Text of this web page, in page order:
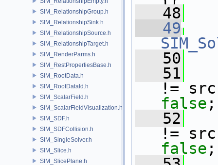
SIM_RelationshipGroup.h
SIM_RelationshipSink.h
SIM_RelationshipSource.h
SIM_RelationshipTarget.h
SIM_RenderParms.h
SIM_RestPropertiesBase.h
SIM_RootData.h
SIM_RootDataId.h
SIM_ScalarField.h
SIM_ScalarFieldVisualization.h
SIM_SDF.h
SIM_SDFCollision.h
SIM_SingleSolver.h
SIM_Slice.h
SIM_SlicePlane.h
   48
   49
   50
   51
!=
false ;
   52
!=
false ;